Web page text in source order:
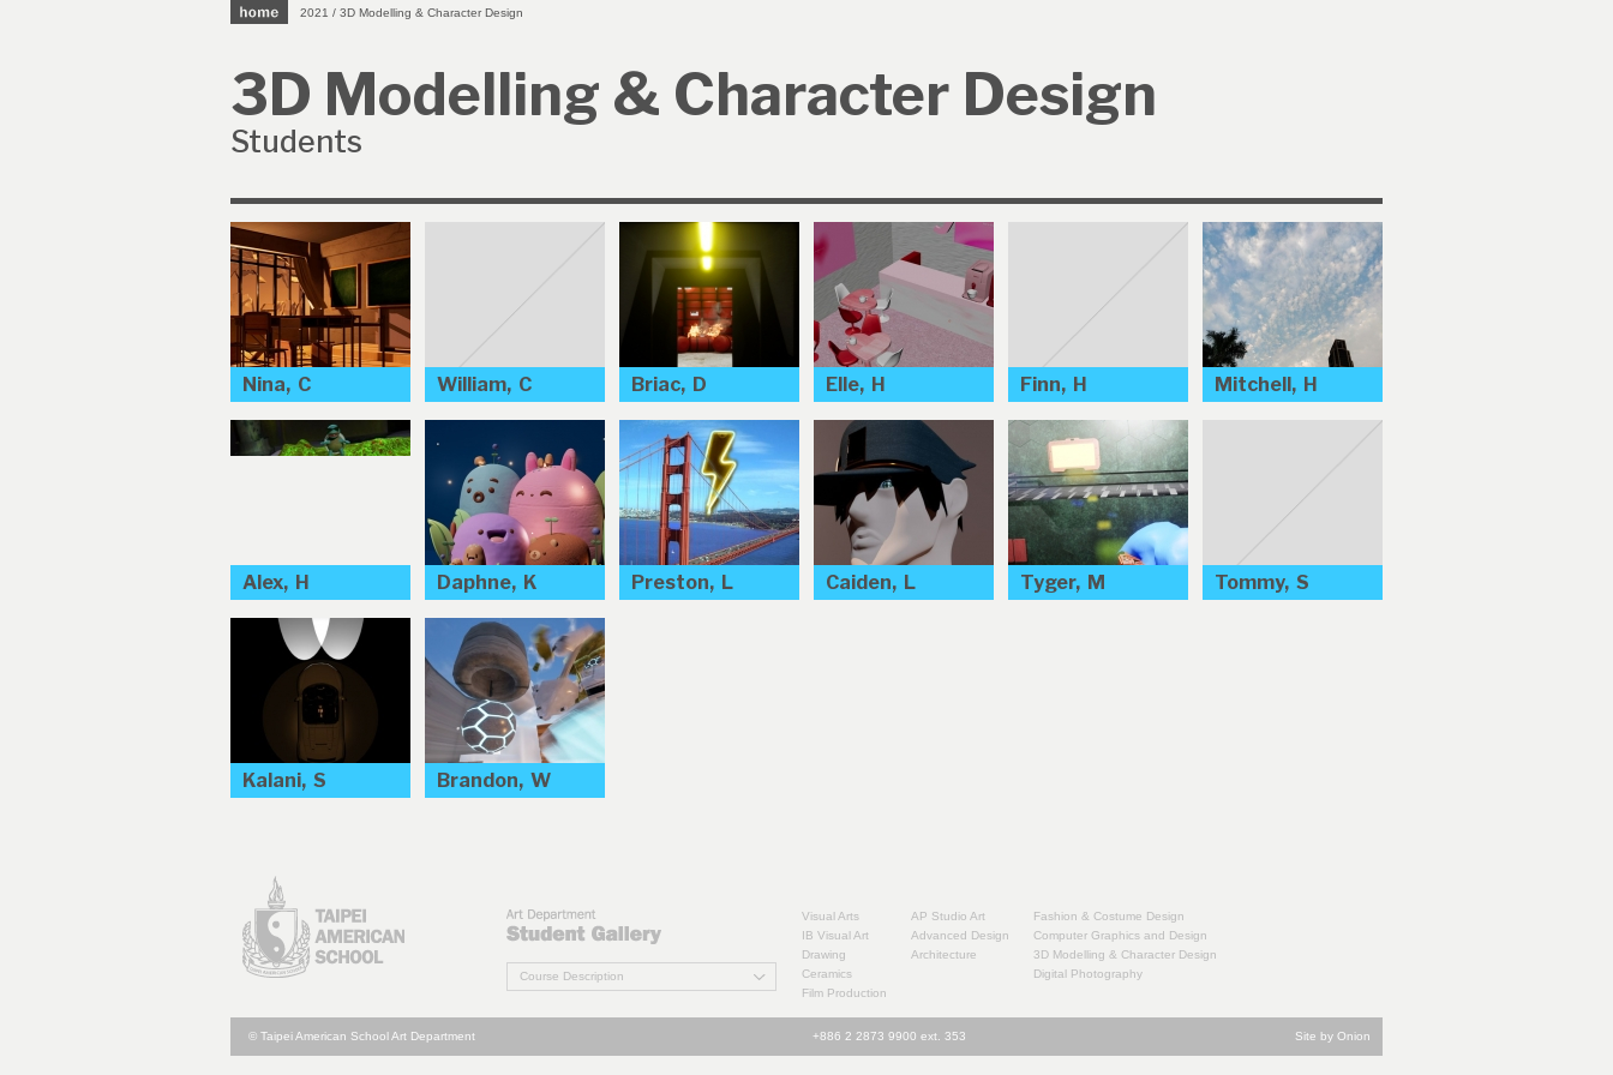
2021 / 3D Modelling & Character Design
3D Modelling & Character Design
Students
Nina, C William, C Briac, D Elle, H Finn, H Mitchell, H
Alex, H Daphne, K Preston, L Caiden, L Tyger, M Tommy, S
Kalani, S Brandon, W
Course Description
Visual Arts
IB Visual Art
Drawing
Ceramics
Film Production
AP Studio Art
Advanced Design
Architecture
Fashion & Costume Design
Computer Graphics and Design
3D Modelling & Character Design
Digital Photography
© Taipei American School Art Department +886 2 2873 9900 ext. 353 Site by Onion